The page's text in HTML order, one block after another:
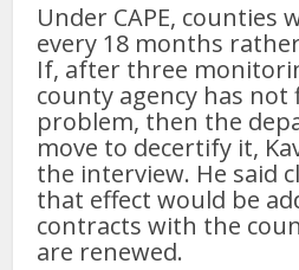
Under CAPE, counties
every 18 months
If, after three
county agency has not
problem, then the
move to decertify it,
the interview. He said
that effect would be
contracts with the
are renewed.